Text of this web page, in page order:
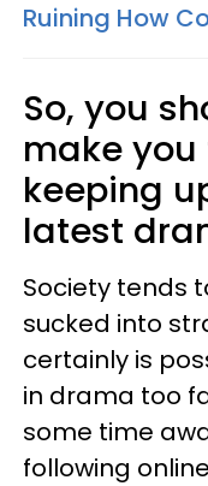
Ruining How
So, you
make
keeping
latest
Society tends
sucked into
certainly is
in drama too
some time
following